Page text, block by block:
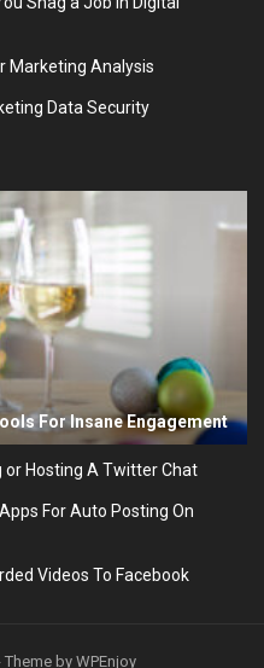
Marketing Analysis
Data Security
For Insane Engagement
or Hosting A Twitter Chat
For Auto Posting On
Videos To Facebook
Theme by WPEnjoy